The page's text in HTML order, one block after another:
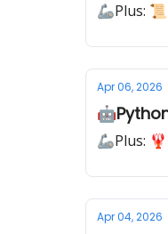
🦾Plus: 📜
Apr 06, 2026
🦾Plus:
Apr 04, 2026